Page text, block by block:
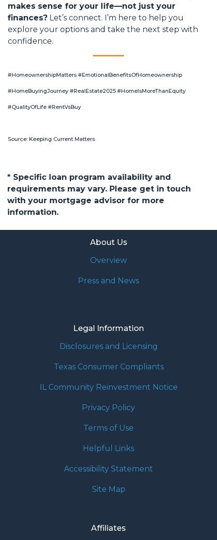
makes sense for your life—not just your
finances? Let’s connect. I’m here to help you
explore your options and take the next step with
confidence.
#HomeownershipMatters #EmotionalBenefitsOfHomeownership
#HomeBuyingJourney #RealEstate2025 #HomeIsMoreThanEquity
#QualityOfLife #RentVsBuy
Source: Keeping Current Matters
* Specific loan program availability and
requirements may vary. Please get in touch
with your mortgage advisor for more
information.
About Us
Overview
Press and News
Legal Information
Disclosures and Licensing
Texas Consumer Compliants
IL Community Reinvestment Notice
Privacy Policy
Terms of Use
Helpful Links
Accessibility Statement
Site Map
Affiliates